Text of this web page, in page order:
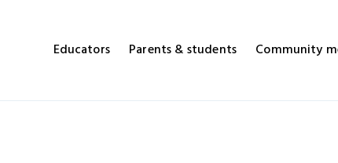
Educators Parents & students Community